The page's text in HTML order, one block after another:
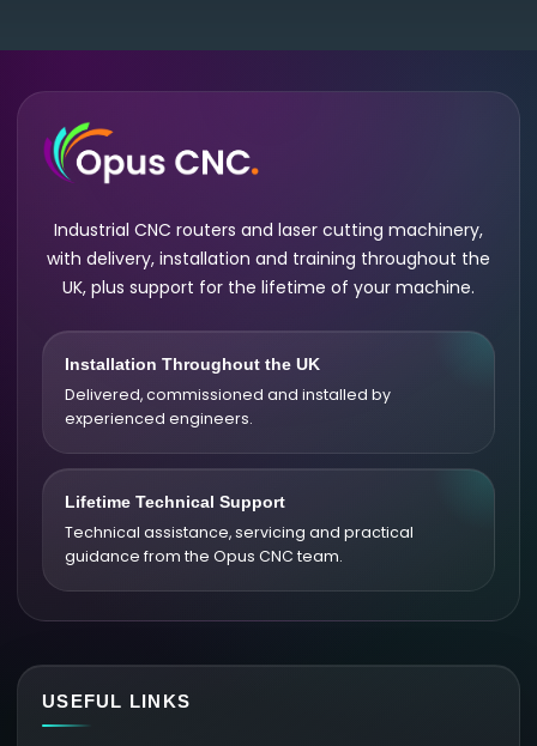
Industrial CNC routers and laser cutting machinery,
with delivery, installation and training throughout the
UK, plus support for the lifetime of your machine.
Installation Throughout the UK
Delivered, commissioned and installed by
experienced engineers.
Lifetime Technical Support
Technical assistance, servicing and practical
guidance from the Opus CNC team.
USEFUL LINKS